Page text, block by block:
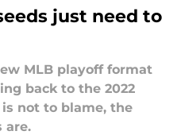
just need to
MLB playoff format
back to the 2022
not to blame, the
are.